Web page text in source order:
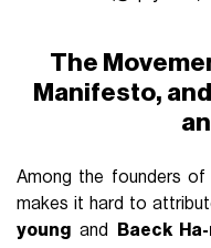
The
Manifesto,
Among the founders of
makes it hard to
young and Baeck